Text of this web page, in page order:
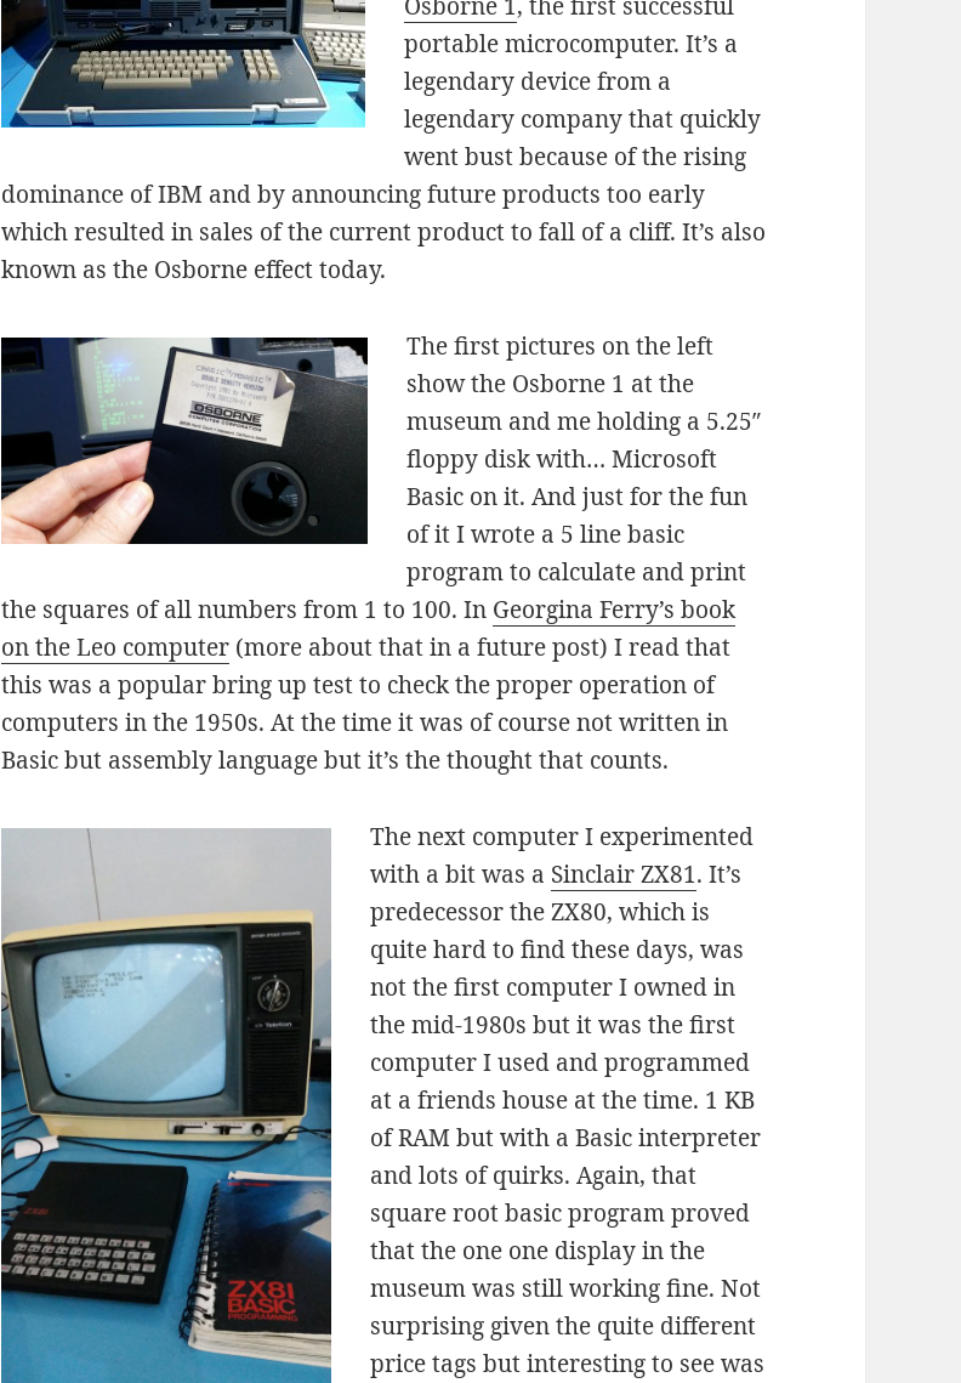
portable microcomputer. It’s a
legendary device from a
legendary company that quickly
went bust because of the rising
dominance of IBM and by announcing future products too early
which resulted in sales of the current product to fall of a cliff. It’s also
known as the Osborne effect today.
The first pictures on the left
show the Osborne 1 at the
museum and me holding a 5.25″
floppy disk with… Microsoft
Basic on it. And just for the fun
of it I wrote a 5 line basic
program to calculate and print
the squares of all numbers from 1 to 100. In Georgina Ferry’s book
on the Leo computer (more about that in a future post) I read that
this was a popular bring up test to check the proper operation of
computers in the 1950s. At the time it was of course not written in
Basic but assembly language but it’s the thought that counts.
The next computer I experimented
with a bit was a Sinclair ZX81. It’s
predecessor the ZX80, which is
quite hard to find these days, was
not the first computer I owned in
the mid-1980s but it was the first
computer I used and programmed
at a friends house at the time. 1 KB
of RAM but with a Basic interpreter
and lots of quirks. Again, that
square root basic program proved
that the one one display in the
museum was still working fine. Not
surprising given the quite different
price tags but interesting to see was